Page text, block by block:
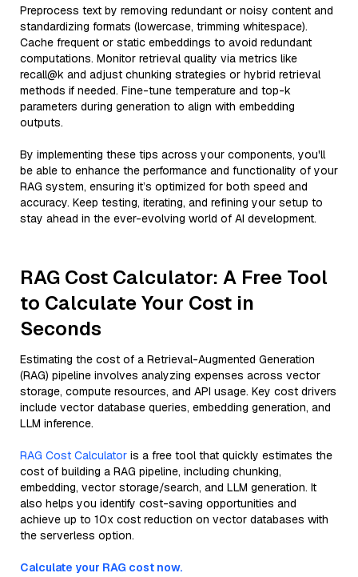
Preprocess text by removing redundant or noisy content and
standardizing formats (lowercase, trimming whitespace).
Cache frequent or static embeddings to avoid redundant
computations. Monitor retrieval quality via metrics like
recall@k and adjust chunking strategies or hybrid retrieval
methods if needed. Fine-tune temperature and top-k
parameters during generation to align with embedding
outputs.
By implementing these tips across your components, you'll
be able to enhance the performance and functionality of your
RAG system, ensuring it’s optimized for both speed and
accuracy. Keep testing, iterating, and refining your setup to
stay ahead in the ever-evolving world of AI development.
RAG Cost Calculator: A Free Tool
to Calculate Your Cost in
Seconds
Estimating the cost of a Retrieval-Augmented Generation
(RAG) pipeline involves analyzing expenses across vector
storage, compute resources, and API usage. Key cost drivers
include vector database queries, embedding generation, and
LLM inference.
RAG Cost Calculator is a free tool that quickly estimates the
cost of building a RAG pipeline, including chunking,
embedding, vector storage/search, and LLM generation. It
also helps you identify cost-saving opportunities and
achieve up to 10x cost reduction on vector databases with
the serverless option.
Calculate your RAG cost now.